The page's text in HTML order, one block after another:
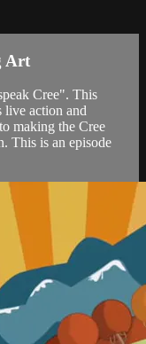
Art
Cree". This
live action and
making the Cree
This is an episode